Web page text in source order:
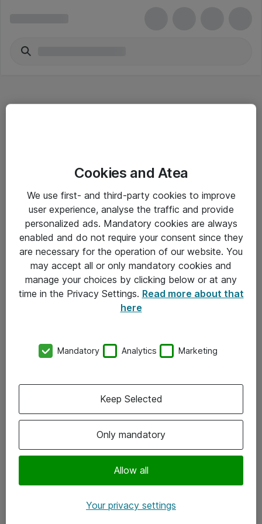
Driftsinformation
Allmänna och särskilda villkor
Integritetspolicy
Kontakt
Kontor
Följ oss
Instagram
Cookies and Atea
We use first- and third-party cookies to improve
user experience, analyse the traffic and provide
personalized ads. Mandatory cookies are always
enabled and do not require your consent since they
are necessary for the operation of our website. You
may accept all or only mandatory cookies and
manage your choices by clicking below or at any
time in the Privacy Settings. Read more about that
here
Mandatory Analytics Marketing
Only mandatory
Allow all
Keep Selected
Your privacy settings